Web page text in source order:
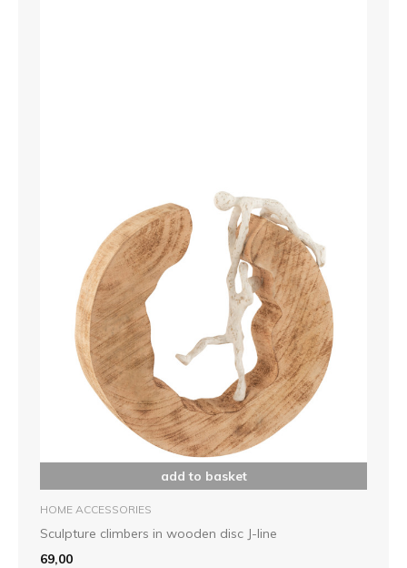
add to basket
HOME ACCESSORIES
Sculpture climbers in wooden disc J-line
69,00